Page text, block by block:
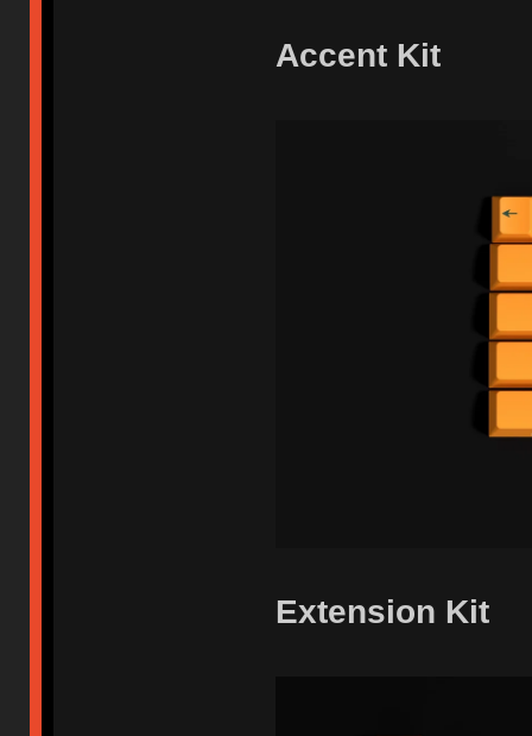
Accent Kit
Extension Kit